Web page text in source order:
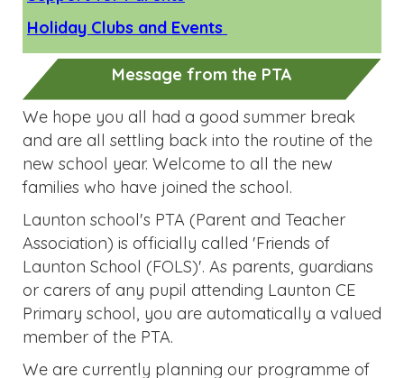
We hope you all had a good summer break
and are all settling back into the routine of the
new school year. Welcome to all the new
families who have joined the school.
Launton school's PTA (Parent and Teacher
Association) is officially called 'Friends of
or carers of any pupil attending Launton CE
Primary school, you are automatically a valued
member of the PTA.
We are currently planning our programme of
fundraising events for the year and will share